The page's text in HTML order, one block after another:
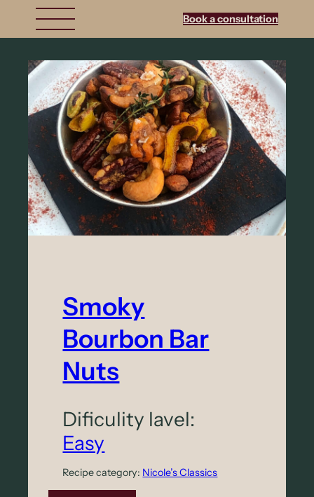
Book a consultation
Smoky
Bourbon Bar
Nuts
Dificulity lavel:
Easy
Recipe category: Nicole’s Classics